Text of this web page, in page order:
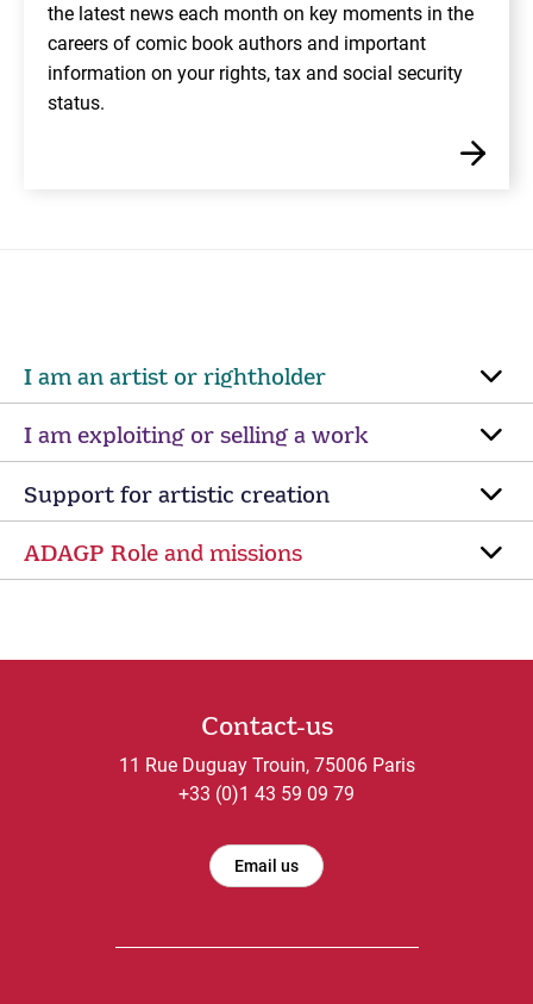
the latest news each month on key moments in the
careers of comic book authors and important
information on your rights, tax and social security
status.
I am an artist or rightholder
I am exploiting or selling a work
Support for artistic creation
ADAGP Role and missions
Contact-us
11 Rue Duguay Trouin, 75006 Paris
+33 (0)1 43 59 09 79
Email us